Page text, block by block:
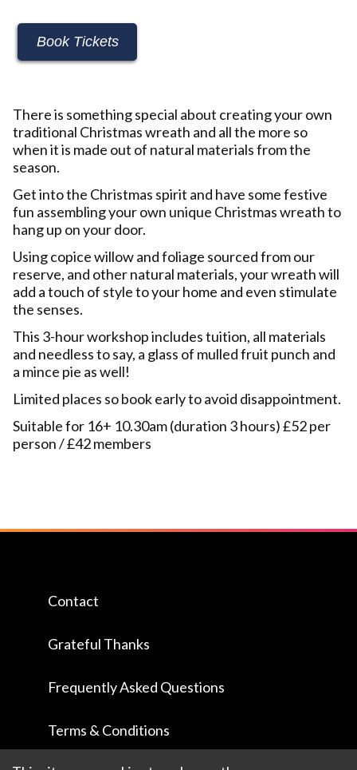
Book Tickets
There is something special about creating your own
traditional Christmas wreath and all the more so
when it is made out of natural materials from the
season.
Get into the Christmas spirit and have some festive
fun assembling your own unique Christmas wreath to
hang up on your door.
Using copice willow and foliage sourced from our
reserve, and other natural materials, your wreath will
add a touch of style to your home and even stimulate
the senses.
This 3-hour workshop includes tuition, all materials
and needless to say, a glass of mulled fruit punch and
a mince pie as well!
Limited places so book early to avoid disappointment.
Suitable for 16+ 10.30am (duration 3 hours) £52 per
person / £42 members
Contact
Grateful Thanks
Frequently Asked Questions
Terms & Conditions